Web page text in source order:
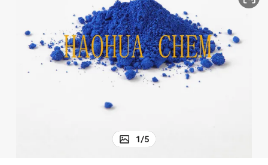
man watch
wheel loader
sport shoe
1/5